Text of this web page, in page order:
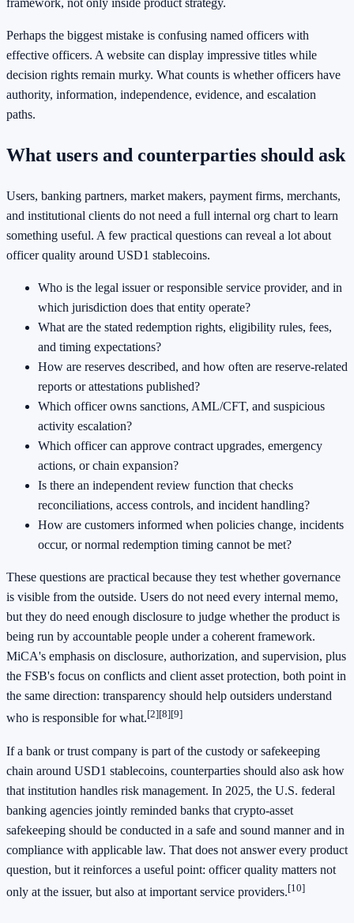
framework, not only inside product strategy.
Perhaps the biggest mistake is confusing named officers with
effective officers. A website can display impressive titles while
decision rights remain murky. What counts is whether officers have
authority, information, independence, evidence, and escalation
paths.
What users and counterparties should ask
Users, banking partners, market makers, payment firms, merchants,
and institutional clients do not need a full internal org chart to learn
something useful. A few practical questions can reveal a lot about
officer quality around USD1 stablecoins.
Who is the legal issuer or responsible service provider, and in
which jurisdiction does that entity operate?
What are the stated redemption rights, eligibility rules, fees,
and timing expectations?
How are reserves described, and how often are reserve-related
reports or attestations published?
Which officer owns sanctions, AML/CFT, and suspicious
activity escalation?
Which officer can approve contract upgrades, emergency
actions, or chain expansion?
Is there an independent review function that checks
reconciliations, access controls, and incident handling?
How are customers informed when policies change, incidents
occur, or normal redemption timing cannot be met?
These questions are practical because they test whether governance
is visible from the outside. Users do not need every internal memo,
but they do need enough disclosure to judge whether the product is
being run by accountable people under a coherent framework.
MiCA's emphasis on disclosure, authorization, and supervision, plus
the FSB's focus on conflicts and client asset protection, both point in
the same direction: transparency should help outsiders understand
who is responsible for what.[2][8][9]
If a bank or trust company is part of the custody or safekeeping
chain around USD1 stablecoins, counterparties should also ask how
that institution handles risk management. In 2025, the U.S. federal
banking agencies jointly reminded banks that crypto-asset
safekeeping should be conducted in a safe and sound manner and in
compliance with applicable law. That does not answer every product
question, but it reinforces a useful point: officer quality matters not
only at the issuer, but also at important service providers.[10]